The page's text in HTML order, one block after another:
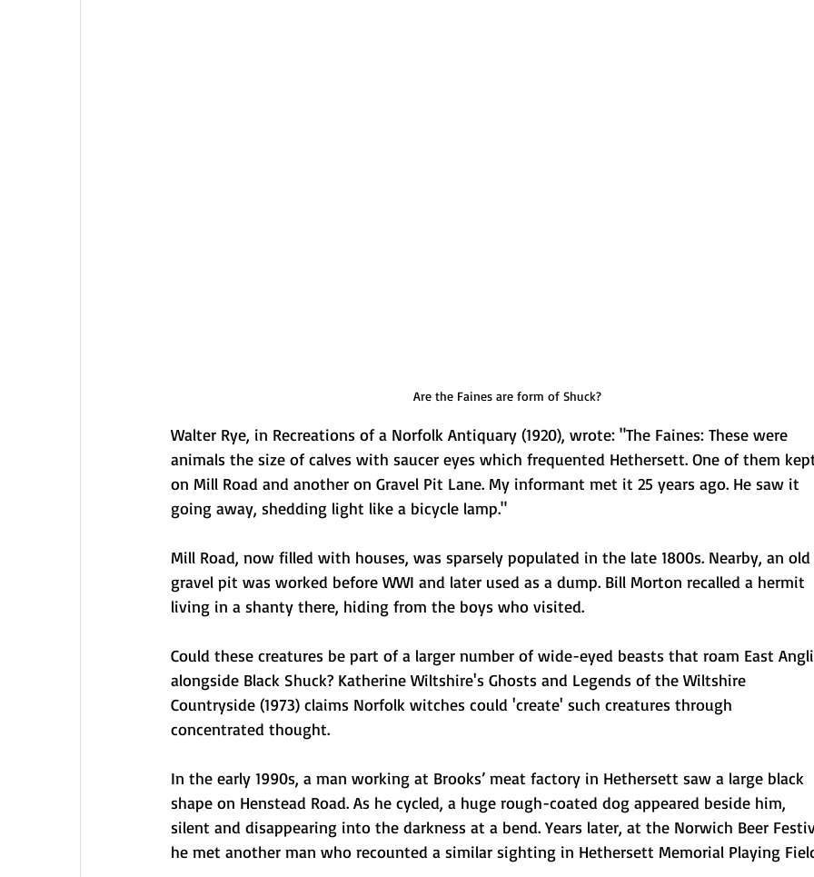
Are the Faines are form of Shuck?
Walter Rye, in Recreations of a Norfolk Antiquary (1920), wrote: "The Faines: These were
animals the size of calves with saucer eyes which frequented Hethersett. One of them
on Mill Road and another on Gravel Pit Lane. My informant met it 25 years ago. He saw it
going away, shedding light like a bicycle lamp."
Mill Road, now filled with houses, was sparsely populated in the late 1800s. Nearby, an old
gravel pit was worked before WWI and later used as a dump. Bill Morton recalled a hermit
living in a shanty there, hiding from the boys who visited.
Could these creatures be part of a larger number of wide-eyed beasts that roam East
alongside Black Shuck? Katherine Wiltshire's Ghosts and Legends of the Wiltshire
Countryside (1973) claims Norfolk witches could 'create' such creatures through
concentrated thought.
In the early 1990s, a man working at Brooks’ meat factory in Hethersett saw a large black
shape on Henstead Road. As he cycled, a huge rough-coated dog appeared beside him,
silent and disappearing into the darkness at a bend. Years later, at the Norwich Beer
he met another man who recounted a similar sighting in Hethersett Memorial Playing